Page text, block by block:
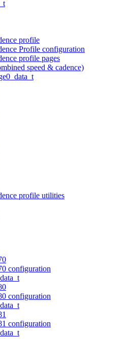
profile
Profile configuration
profile pages
speed & cadence)
profile utilities
configuration
configuration
configuration